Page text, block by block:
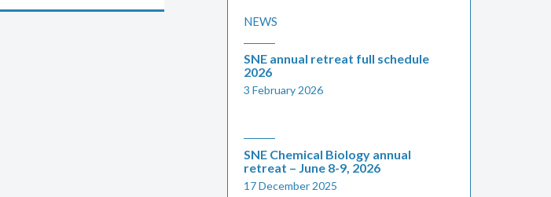
NEWS
SNE annual retreat full schedule
2026
3 February 2026
SNE Chemical Biology annual
retreat – June 8-9, 2026
17 December 2025